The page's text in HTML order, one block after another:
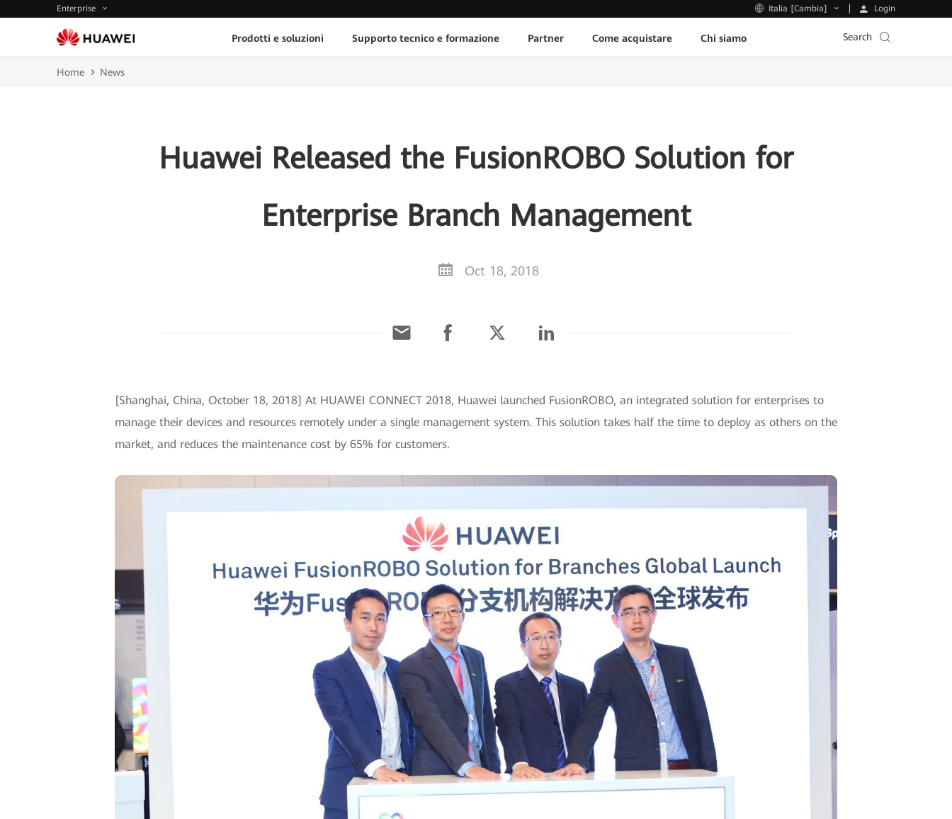
Enterprise Italia [Cambia] Login
Prodotti e soluzioni Supporto tecnico e formazione Partner Come acquistare Chi siamo Search
Home News
Huawei Released the FusionROBO Solution for
Enterprise Branch Management
Oct 18, 2018
[Shanghai, China, October 18, 2018] At HUAWEI CONNECT 2018, Huawei launched FusionROBO, an integrated solution for enterprises to
manage their devices and resources remotely under a single management system. This solution takes half the time to deploy as others on the
market, and reduces the maintenance cost by 65% for customers.